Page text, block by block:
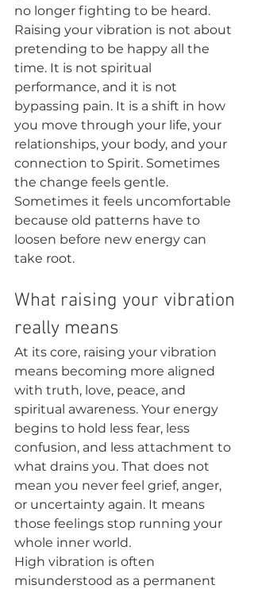
no longer fighting to be heard.
Raising your vibration is not about
pretending to be happy all the
time. It is not spiritual
performance, and it is not
bypassing pain. It is a shift in how
you move through your life, your
relationships, your body, and your
connection to Spirit. Sometimes
the change feels gentle.
Sometimes it feels uncomfortable
because old patterns have to
loosen before new energy can
take root.
What raising your vibration
really means
At its core, raising your vibration
means becoming more aligned
with truth, love, peace, and
spiritual awareness. Your energy
begins to hold less fear, less
confusion, and less attachment to
what drains you. That does not
mean you never feel grief, anger,
or uncertainty again. It means
those feelings stop running your
whole inner world.
High vibration is often
misunderstood as a permanent